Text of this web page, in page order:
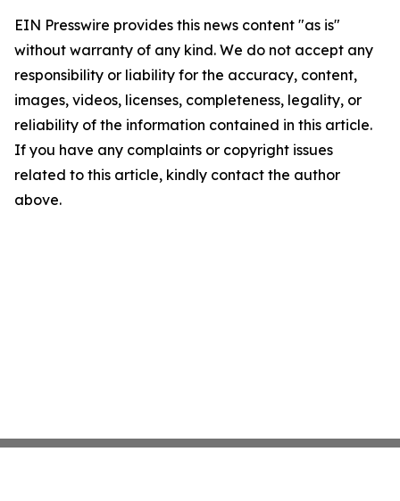
EIN Presswire provides this news content "as is"
without warranty of any kind. We do not accept any
responsibility or liability for the accuracy, content,
images, videos, licenses, completeness, legality, or
reliability of the information contained in this article.
If you have any complaints or copyright issues
related to this article, kindly contact the author
above.